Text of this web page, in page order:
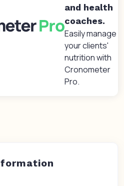
and health
coaches.
Easily manage
your clients'
nutrition with
Cronometer
Pro.